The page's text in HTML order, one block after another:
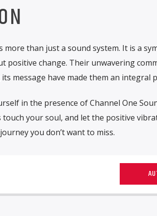
more than just a sound system. It is a
positive change. Their unwavering
message have made them an integral
in the presence of Channel One
touch your soul, and let the positive
you don’t want to miss.